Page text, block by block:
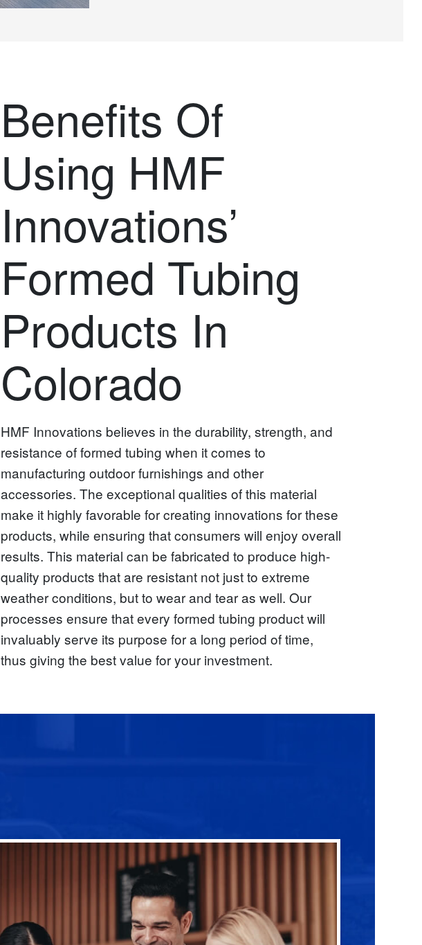
Benefits Of
Using HMF
Innovations’
Formed Tubing
Products In
Colorado
HMF Innovations believes in the durability, strength, and
resistance of formed tubing when it comes to
manufacturing outdoor furnishings and other
accessories. The exceptional qualities of this material
make it highly favorable for creating innovations for these
products, while ensuring that consumers will enjoy overall
results. This material can be fabricated to produce high-
quality products that are resistant not just to extreme
weather conditions, but to wear and tear as well. Our
processes ensure that every formed tubing product will
invaluably serve its purpose for a long period of time,
thus giving the best value for your investment.